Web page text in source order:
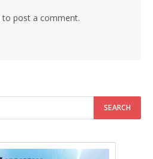
to post a comment.